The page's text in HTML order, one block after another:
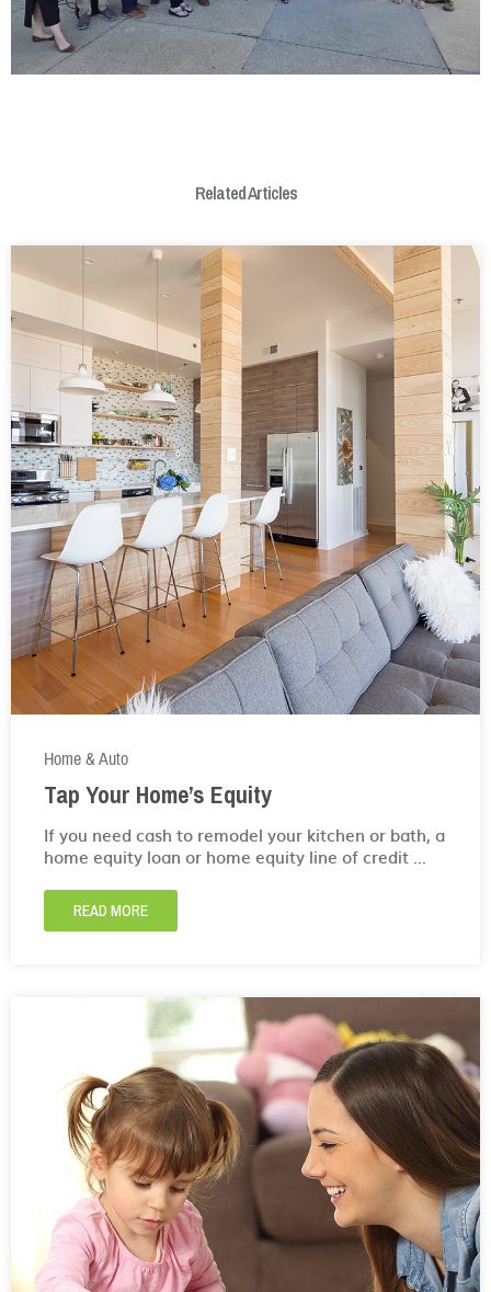
Related Articles
Home & Auto
Tap Your Home’s Equity
If you need cash to remodel your kitchen or bath, a
home equity loan or home equity line of credit ...
READ MORE